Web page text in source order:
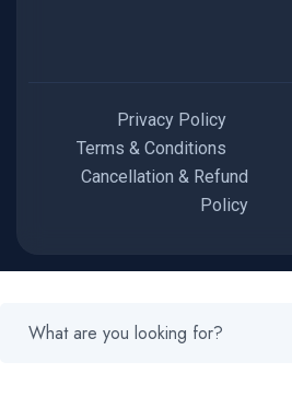
Privacy Policy
Terms & Conditions
Cancellation & Refund
Policy